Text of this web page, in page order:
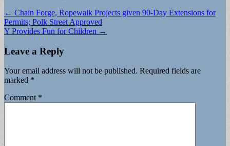
Post
navigation
← Chain Forge, Ropewalk Projects given 90-Day Extensions for
Permits; Polk Street Approved
Y Provides Fun for Children →
Leave a Reply
Your email address will not be published. Required fields are
marked *
Comment *